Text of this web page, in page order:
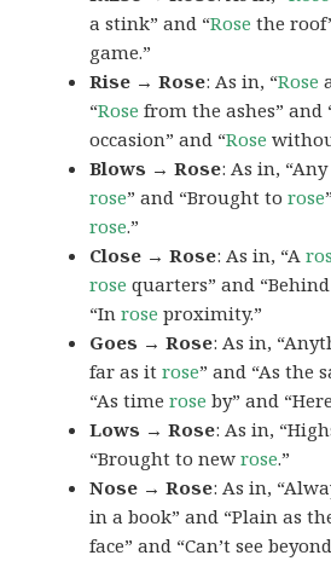
a stink” and “Rose the
game.”
Rise → Rose: As in, “Rose
“Rose from the ashes” and
occasion” and “Rose
Blows → Rose: As in,
rose” and “Brought torose
rose.”
Close → Rose: As in, “A
rose quarters” and
“Inrose proximity.”
Goes → Rose: As in,
far as itrose” and “As the
“As timerose by” and
Lows → Rose: As in,
“Brought to newrose.”
Nose → Rose: As in,
in a book” and “Plain as
face” and “Can’t see